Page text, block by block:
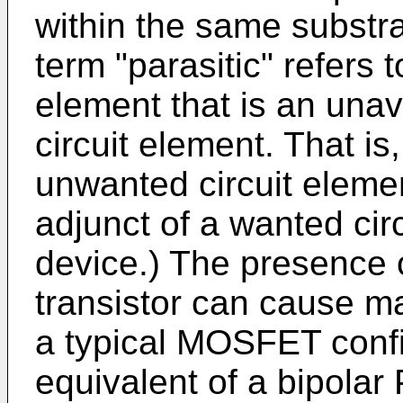
within the same
term "parasitic" refers
element that is an
circuit element. That
unwanted circuit
adjunct of a wanted
device.) The presence
transistor can cause
a typical MOSFET
equivalent of a bipolar